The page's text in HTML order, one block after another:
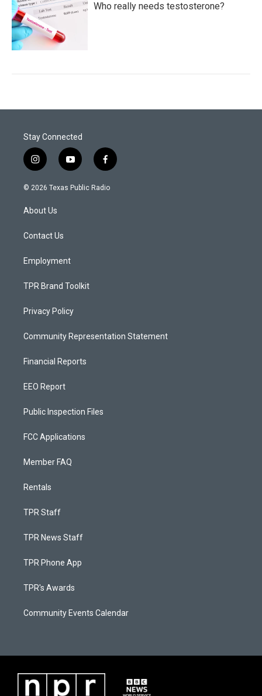
Who really needs testosterone?
Stay Connected
i
n
s
a
g
a
y
o
u
f
a
c
© 2026 Texas Public Radio
About Us
Contact Us
Employment
TPR Brand Toolkit
Privacy Policy
Community Representation Statement
Financial Reports
EEO Report
Public Inspection Files
FCC Applications
Member FAQ
Rentals
TPR Staff
TPR News Staff
TPR Phone App
TPR's Awards
Community Events Calendar